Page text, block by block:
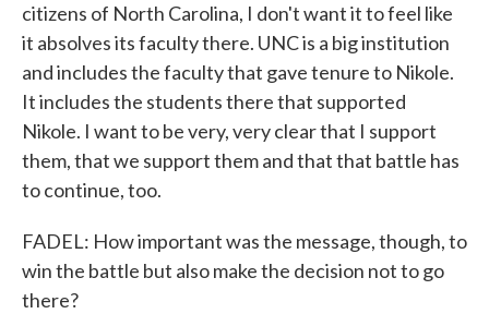
citizens of North Carolina, I don't want it to feel like
it absolves its faculty there. UNC is a big institution
and includes the faculty that gave tenure to Nikole.
It includes the students there that supported
Nikole. I want to be very, very clear that I support
them, that we support them and that that battle has
to continue, too.
FADEL: How important was the message, though, to
win the battle but also make the decision not to go
there?